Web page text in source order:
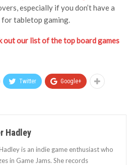
especially if you don’t have a
tabletop gaming.
out our list of the top board games
Twitter Google+
Hadley
is an indie game enthusiast who
in Game Jams. She records